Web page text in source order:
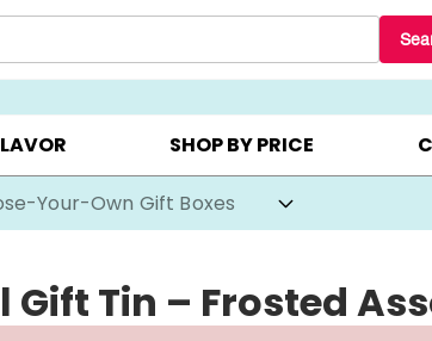
▸ COOKIE CLUBS ▸ BEST SELLERS ▸
SHOP BY PRICE
Your-Own Gift Boxes
Gift Tin – Frosted